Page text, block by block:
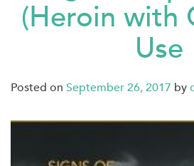
(Heroin with
Use
Posted on September 26, 2017 by